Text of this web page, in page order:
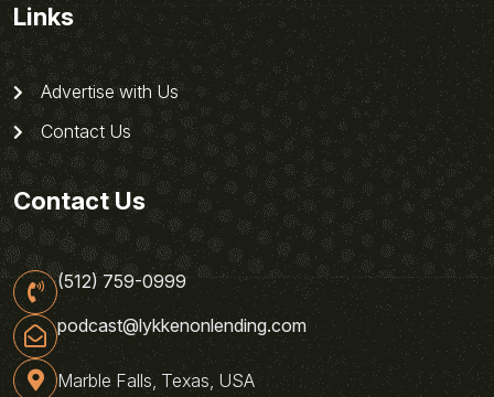
Links
Advertise with Us
Contact Us
Contact Us
(512) 759-0999
podcast@lykkenonlending.com
Marble Falls, Texas, USA